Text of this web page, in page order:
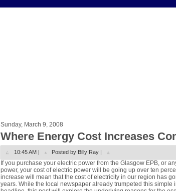
Sunday, March 9, 2008
Where Energy Cost Increases
10:45 AM | Posted by Billy Ray |
If you purchase your electric power from the Glasgow EPB, or
power, your cost of electric power will be going up over ten
increase will mean that the cost of electricity in our region has
years. While the local newspaper already trumpeted this simple